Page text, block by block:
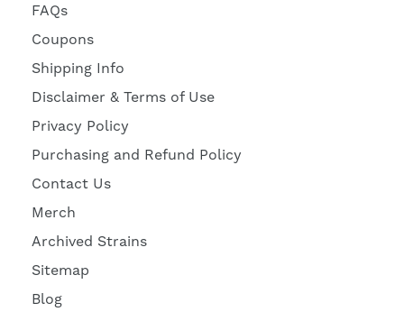
FAQs
Coupons
Shipping Info
Disclaimer & Terms of Use
Privacy Policy
Purchasing and Refund Policy
Contact Us
Merch
Archived Strains
Sitemap
Blog